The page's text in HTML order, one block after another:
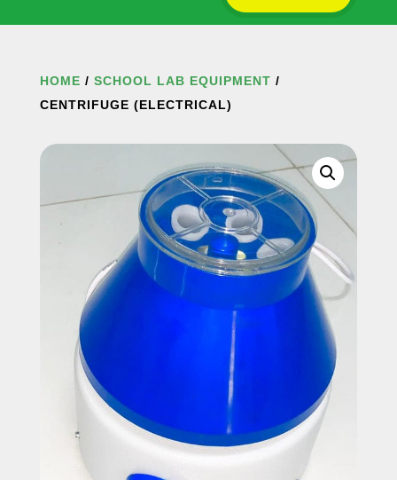
HOME / SCHOOL LAB EQUIPMENT /
CENTRIFUGE (ELECTRICAL)